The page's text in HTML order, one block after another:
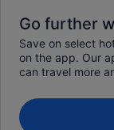
Go further
Save on select
on the app. Our
can travel more